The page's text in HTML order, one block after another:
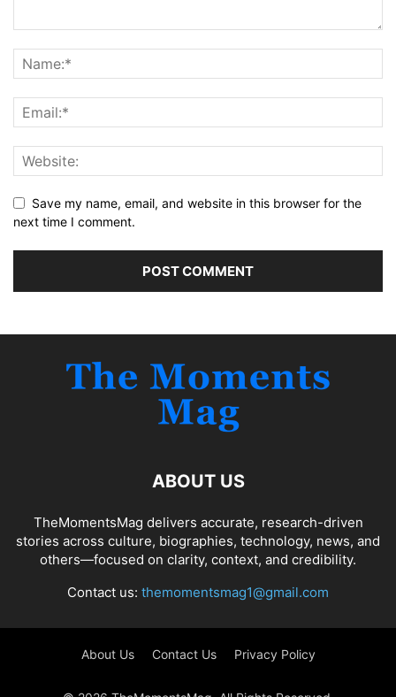
Save my name, email, and website in this browser for the
next time I comment.
ABOUT US
TheMomentsMag delivers accurate, research-driven
stories across culture, biographies, technology, news, and
others—focused on clarity, context, and credibility.
Contact us: themomentsmag1@gmail.com
About Us Contact Us Privacy Policy